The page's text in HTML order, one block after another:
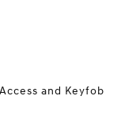
and Keyfob